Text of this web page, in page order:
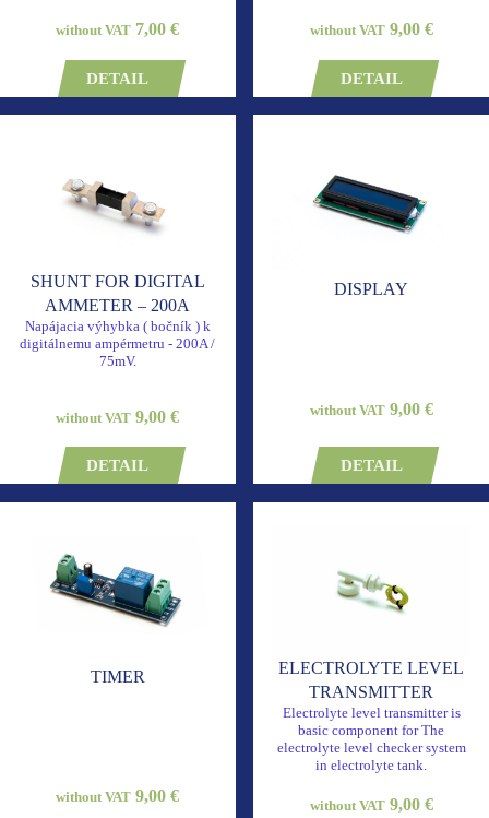
without VAT 7,00 €
DETAIL
without VAT9,00 €
DETAIL
SHUNT FOR DIGITAL
AMMETER – 200A
Napájacia výhybka ( bočník ) k
digitálnemu ampérmetru - 200A /
75mV.
without VAT 9,00 €
DETAIL
DISPLAY
without VAT9,00 €
DETAIL
TIMER
without VAT 9,00 €
ELECTROLYTE LEVEL
TRANSMITTER
Electrolyte level transmitter is
basic component for The
electrolyte level checker system
in electrolyte tank.
without VAT9,00 €